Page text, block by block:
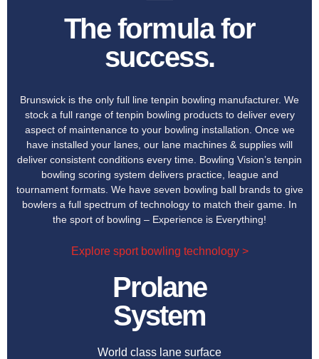
The formula for
success.
Brunswick is the only full line tenpin bowling manufacturer. We
stock a full range of tenpin bowling products to deliver every
aspect of maintenance to your bowling installation. Once we
have installed your lanes, our lane machines & supplies will
deliver consistent conditions every time. Bowling Vision’s tenpin
bowling scoring system delivers practice, league and
tournament formats. We have seven bowling ball brands to give
bowlers a full spectrum of technology to match their game. In
the sport of bowling – Experience is Everything!
Explore sport bowling technology >
Prolane
System
World class lane surface